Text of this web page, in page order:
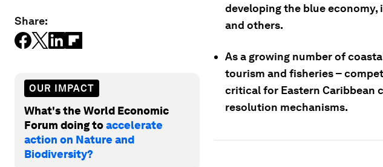
Share:
OUR IMPACT
What's the World Economic
Forum doing toaccelerate
action on Nature and
Biodiversity?
developing the blue
and others.
As a growing number of
tourism and fisheries –
critical for Eastern
resolution mechanisms.